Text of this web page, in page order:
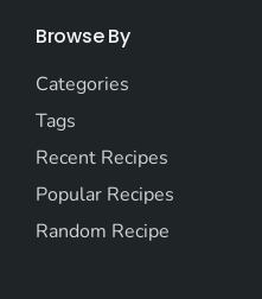
Browse By
Categories
Tags
Recent Recipes
Popular Recipes
Random Recipe